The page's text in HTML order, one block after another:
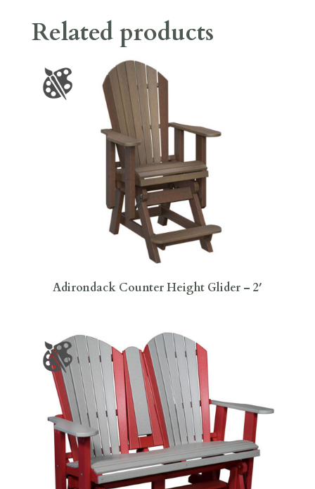
Related products
Adirondack Counter Height Glider – 2′